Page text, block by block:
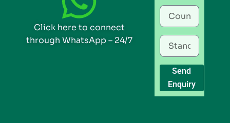
Click here to connect
through WhatsApp – 24/7
Send
Enquiry